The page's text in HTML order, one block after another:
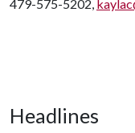
479-575-5202,
Headlines